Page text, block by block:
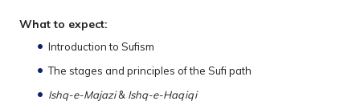
What to expect:
Introduction to Sufism
The stages and principles of the Sufi path
Ishq-e-Majazi & Ishq-e-Haqiqi